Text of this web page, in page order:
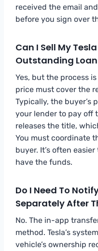
received the email
before you sign over
Can I Sell My
Outstanding
Yes, but the process
price must cover the
Typically, the buyer’s
your lender to pay off
releases the title,
You must coordinate
buyer. It’s often
have the funds.
Do I Need To
Separately After
No. The in-app
method. Tesla’s
vehicle’s ownership